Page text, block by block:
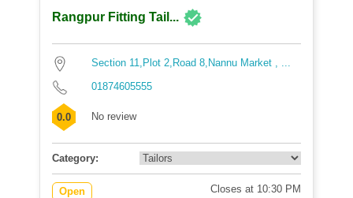
Rangpur Fitting Tail...
Section 11,Plot 2,Road 8,Nannu Market , ...
01874605555
0.0 No review
Category:
Open Closes at 10:30 PM